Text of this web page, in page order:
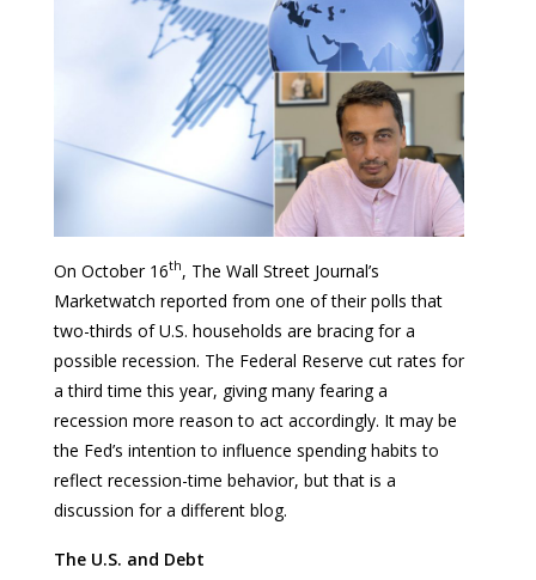
On October 16th, The Wall Street Journal’s
Marketwatch reported from one of their polls that
two-thirds of U.S. households are bracing for a
possible recession. The Federal Reserve cut rates for
a third time this year, giving many fearing a
recession more reason to act accordingly. It may be
the Fed’s intention to influence spending habits to
reflect recession-time behavior, but that is a
discussion for a different blog.
The U.S. and Debt